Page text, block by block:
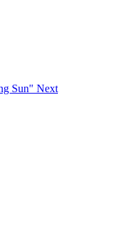
Sun" Next